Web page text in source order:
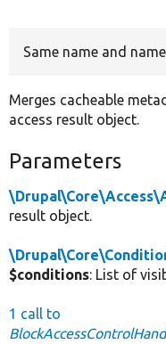
Same name and
Merges cacheable
access result object.
Parameters
result object.
$conditions: List of
1 call to